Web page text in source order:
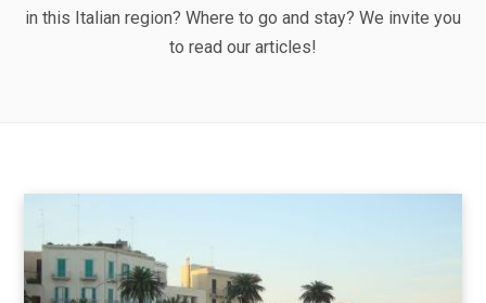
in this Italian region? Where to go and stay? We invite you
to read our articles!